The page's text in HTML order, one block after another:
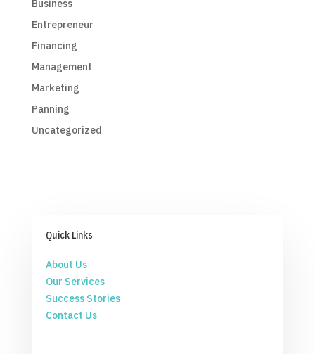
Business
Entrepreneur
Financing
Management
Marketing
Panning
Uncategorized
Quick Links
About Us
Our Services
Success Stories
Contact Us